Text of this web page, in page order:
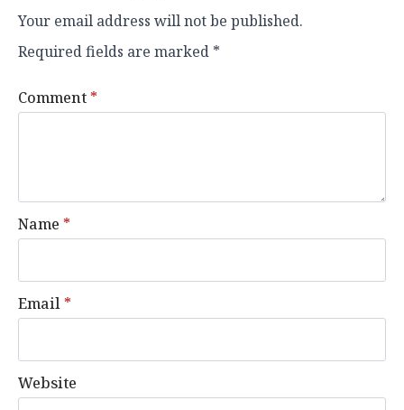
Your email address will not be published.
Required fields are marked *
Comment *
Name *
Email *
Website